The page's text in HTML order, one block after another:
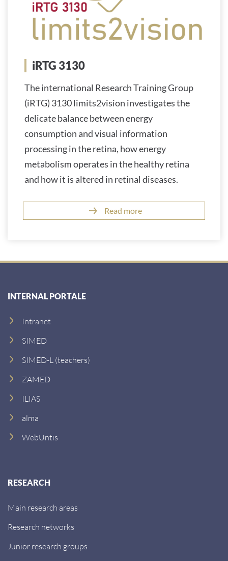
iRTG 3130
The international Research Training Group
(iRTG) 3130 limits2vision investigates the
delicate balance between energy
consumption and visual information
processing in the retina, how energy
metabolism operates in the healthy retina
and how it is altered in retinal diseases.
Read more
INTERNAL PORTALE
Intranet
SIMED
SIMED-L (teachers)
ZAMED
ILIAS
alma
WebUntis
RESEARCH
Main research areas
Research networks
Junior research groups